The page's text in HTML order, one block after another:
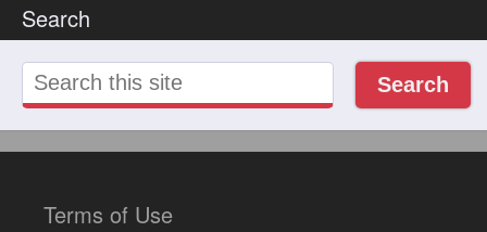
Search
Search
Terms of Use